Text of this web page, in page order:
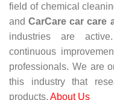
field of chemical
andCarCare car care
industries are
continuous
professionals. We are
this industry that
products. About Us